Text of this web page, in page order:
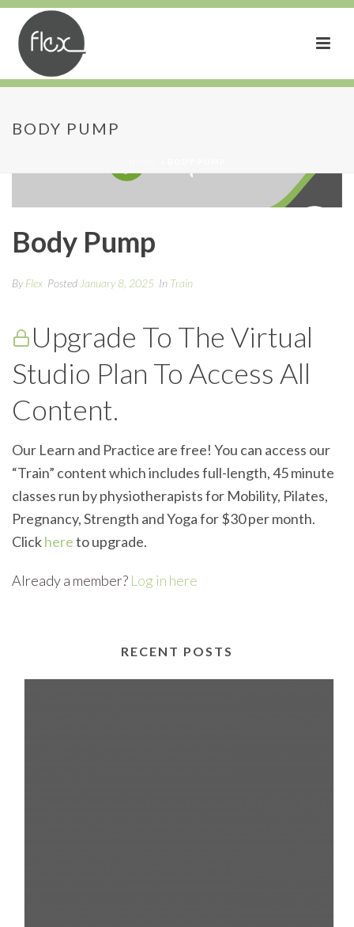
BODY PUMP
Body Pump
ByFlex Posted January 8, 2025 In Train
Upgrade To The Virtual
Studio Plan To Access All
Content.
Our Learn and Practice are free! You can access our
“Train” content which includes full-length, 45 minute
classes run by physiotherapists for Mobility, Pilates,
Pregnancy, Strength and Yoga for $30 per month.
Clickhereto upgrade.
Already a member? Log in here
RECENT POSTS